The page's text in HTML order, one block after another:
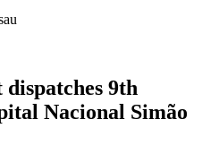
9th
Nacional Simão